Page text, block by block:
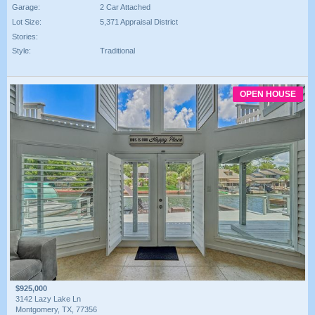
Garage:
2 Car Attached
Lot Size:
5,371 Appraisal District
Stories:
Style:
Traditional
OPEN HOUSE
$925,000
3142 Lazy Lake Ln
Montgomery, TX, 77356